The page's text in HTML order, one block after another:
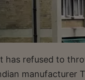
has refused to
manufacturer